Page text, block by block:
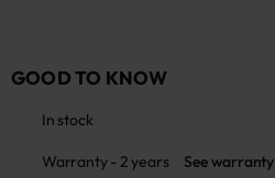
GOOD TO KNOW
In stock
Warranty - 2 years See warranty